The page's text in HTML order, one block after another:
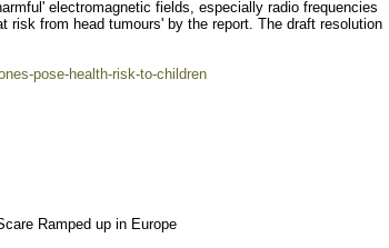
electromagnetic fields, especially radio frequencies
risk from head tumours' by the report. The draft resolution
pose-health-risk-to-children
Ramped up in Europe